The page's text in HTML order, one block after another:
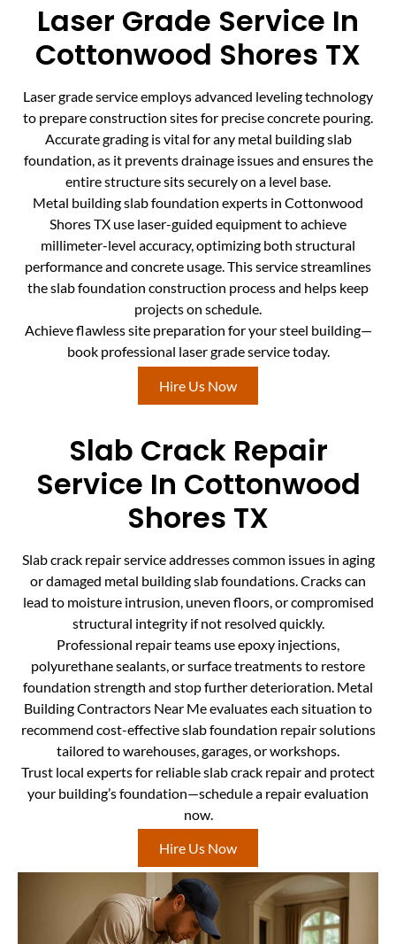
Laser Grade Service In
Cottonwood Shores TX
Laser grade service employs advanced leveling technology
to prepare construction sites for precise concrete pouring.
Accurate grading is vital for any metal building slab
foundation, as it prevents drainage issues and ensures the
entire structure sits securely on a level base.
Metal building slab foundation experts in Cottonwood
Shores TX use laser-guided equipment to achieve
millimeter-level accuracy, optimizing both structural
performance and concrete usage. This service streamlines
the slab foundation construction process and helps keep
projects on schedule.
Achieve flawless site preparation for your steel building—
book professional laser grade service today.
Hire Us Now
Slab Crack Repair
Service In Cottonwood
Shores TX
Slab crack repair service addresses common issues in aging
or damaged metal building slab foundations. Cracks can
lead to moisture intrusion, uneven floors, or compromised
structural integrity if not resolved quickly.
Professional repair teams use epoxy injections,
polyurethane sealants, or surface treatments to restore
foundation strength and stop further deterioration. Metal
Building Contractors Near Me evaluates each situation to
recommend cost-effective slab foundation repair solutions
tailored to warehouses, garages, or workshops.
Trust local experts for reliable slab crack repair and protect
your building’s foundation—schedule a repair evaluation
now.
Hire Us Now